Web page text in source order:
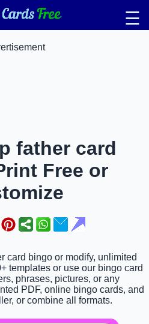
☰
father card
Free or
card bingo or modify, unlimited
templates or use our bingo card
phrases, pictures, or any
PDF, online bingo cards, and
or combine all formats.